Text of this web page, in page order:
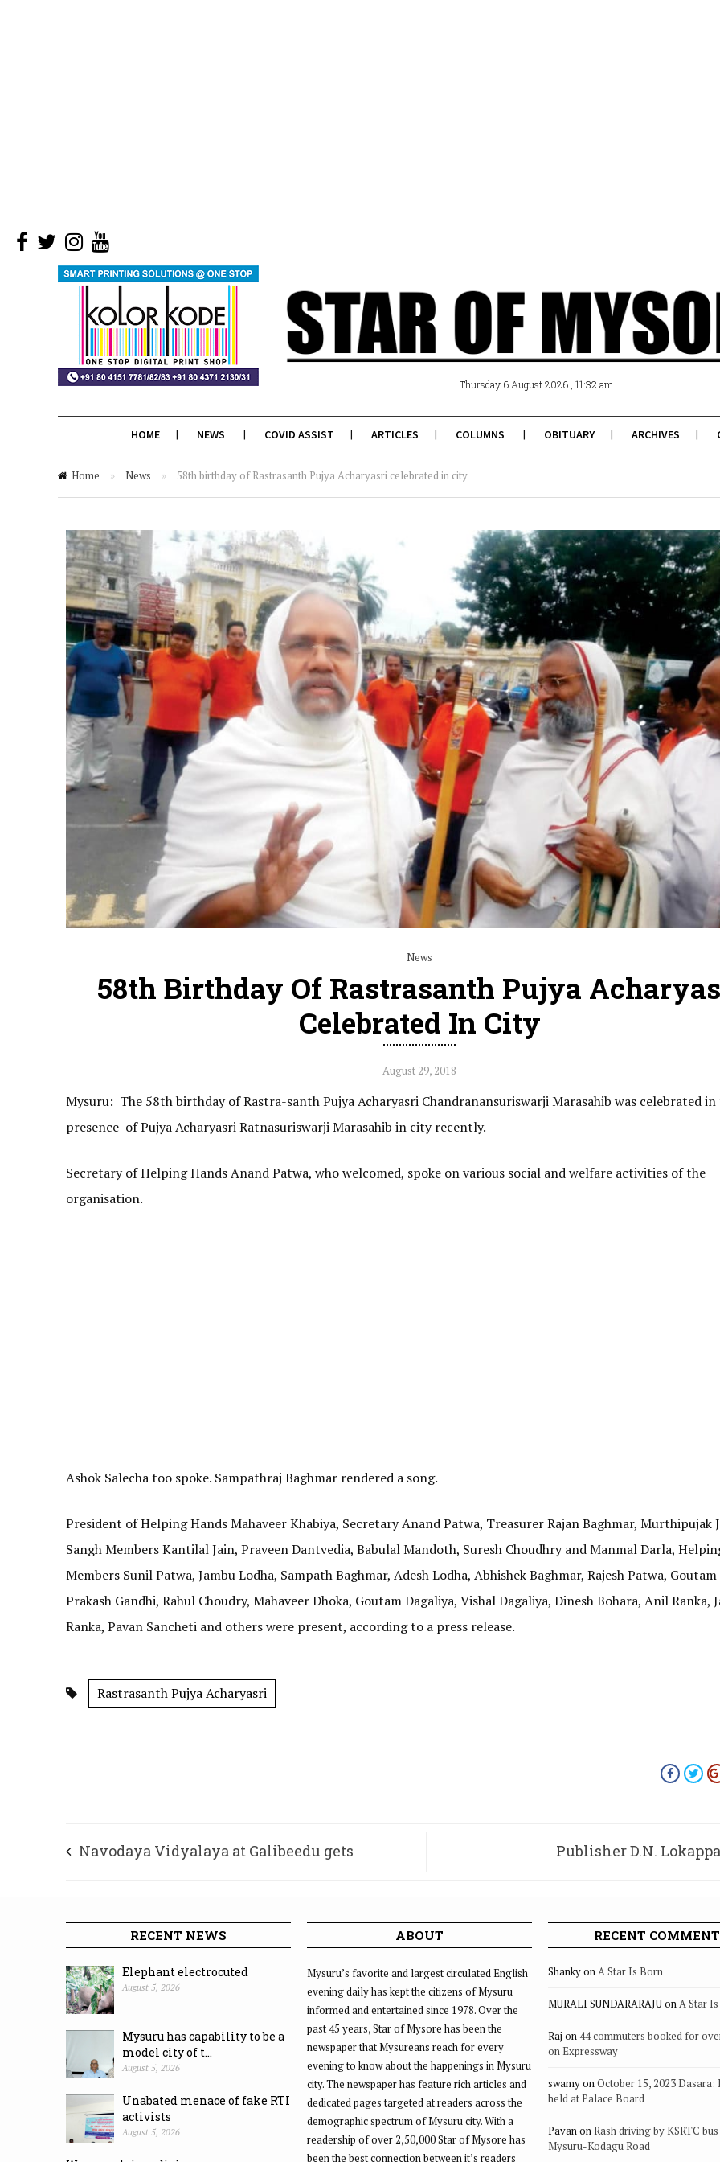
Thursday 6 August 2026 , 11:32 am
HOME NEWS COVID ASSIST ARTICLES COLUMNS OBITUARY ARCHIVES
Home » News » 58th birthday of Rastrasanth Pujya Acharyasri celebrated in city
News
58th Birthday Of Rastrasanth Pujya
Celebrated In City
August 29, 2018
Mysuru: The 58th birthday of Rastra-santh Pujya Acharyasri Chandranansuriswarji Marasahib was celebrated in
presence of Pujya Acharyasri Ratnasuriswarji Marasahib in city recently.
Secretary of Helping Hands Anand Patwa, who welcomed, spoke on various social and welfare activities of the
organisation.
Ashok Salecha too spoke. Sampathraj Baghmar rendered a song.
President of Helping Hands Mahaveer Khabiya, Secretary Anand Patwa, Treasurer Rajan Baghmar, Murthipujak
Sangh Members Kantilal Jain, Praveen Dantvedia, Babulal Mandoth, Suresh Choudhry and Manmal Darla,
Members Sunil Patwa, Jambu Lodha, Sampath Baghmar, Adesh Lodha, Abhishek Baghmar, Rajesh Patwa,
Prakash Gandhi, Rahul Choudry, Mahaveer Dhoka, Goutam Dagaliya, Vishal Dagaliya, Dinesh Bohara, Anil Ranka,
Ranka, Pavan Sancheti and others were present, according to a press release.
Rastrasanth Pujya Acharyasri
Navodaya Vidyalaya at Galibeedu gets Publisher D.N.
RECENT NEWS
Elephant electrocuted
August 5, 2026
Mysuru has capability to be a
model city of t...
August 5, 2026
Unabated menace of fake RTI
activists
August 5, 2026
ABOUT
Mysuru’s favorite and largest circulated English
evening daily has kept the citizens of Mysuru
informed and entertained since 1978. Over the
past 45 years, Star of Mysore has been the
newspaper that Mysureans reach for every
evening to know about the happenings in Mysuru
city. The newspaper has feature rich articles and
dedicated pages targeted at readers across the
demographic spectrum of Mysuru city. With a
readership of over 2,50,000 Star of Mysore has
been the best connection between it’s readers
RECENT
ShankyonA Star Is Born
MURALI SUNDARARAJUonA Star
Raj on 44 commuters booked for
on Expressway
swamyonOctober 15, 2023 Dasara:
held at Palace Board
PavanonRash driving by KSRTC
Mysuru-Kodagu Road